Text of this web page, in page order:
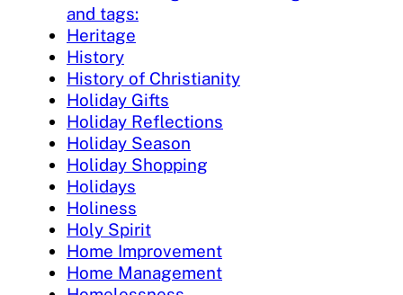
and tags:
Heritage
History
History of Christianity
Holiday Gifts
Holiday Reflections
Holiday Season
Holiday Shopping
Holidays
Holiness
Holy Spirit
Home Improvement
Home Management